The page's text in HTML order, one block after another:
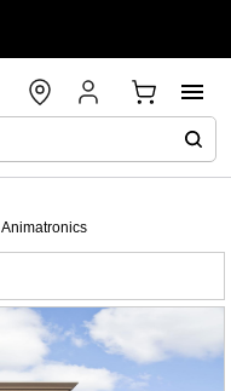
Animatronics